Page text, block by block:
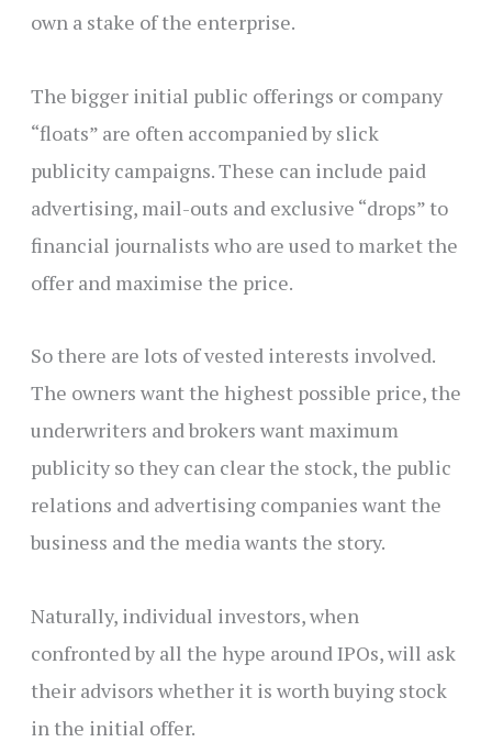
own a stake of the enterprise.
The bigger initial public offerings or company
“floats” are often accompanied by slick
publicity campaigns. These can include paid
advertising, mail-outs and exclusive “drops” to
financial journalists who are used to market the
offer and maximise the price.
So there are lots of vested interests involved.
The owners want the highest possible price, the
underwriters and brokers want maximum
publicity so they can clear the stock, the public
relations and advertising companies want the
business and the media wants the story.
Naturally, individual investors, when
confronted by all the hype around IPOs, will ask
their advisors whether it is worth buying stock
in the initial offer.